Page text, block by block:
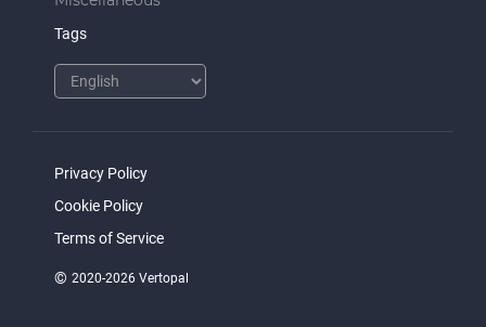
Tags
Privacy Policy
Cookie Policy
Terms of Service
© 2020-2026 Vertopal